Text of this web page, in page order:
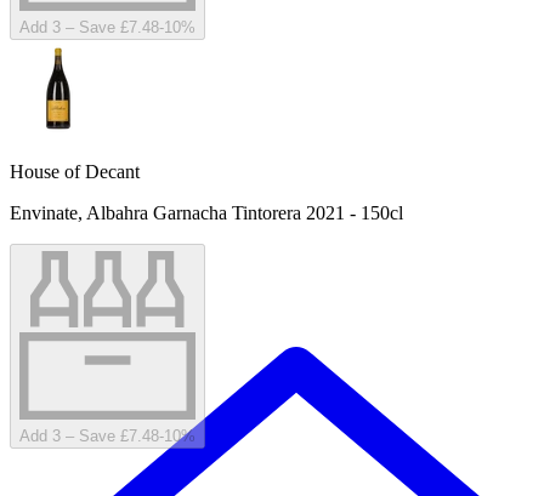
Add 3 – Save £7.48-10%
House of Decant
Envinate, Albahra Garnacha Tintorera 2021 - 150cl
Add 3 – Save £7.48-10%